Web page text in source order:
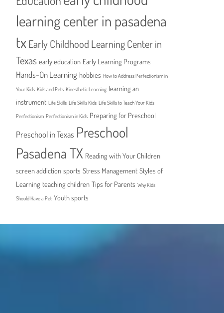
learning center in pasadena
tx Early Childhood Learning Center in
Texas early education Early Learning Programs
Hands-On Learning hobbies How to Address Perfectionism in
Your Kids Kids and Pets Kinesthetic Learning learning an
instrument Life Skills Life Skills Kids Life Skills to Teach Your Kids
Perfectionism Perfectionism in Kids Preparing for Preschool
Preschool in Texas Preschool
Pasadena TX Reading with Your Children
screen addiction sports Stress Management Styles of
Learning teaching children Tips for Parents Why Kids
Should Have a Pet Youth sports